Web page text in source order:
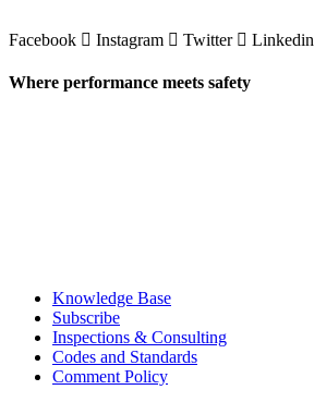
Facebook Instagram Twitter Linkedin
Where performance meets safety
Knowledge Base
Subscribe
Inspections & Consulting
Codes and Standards
Comment Policy